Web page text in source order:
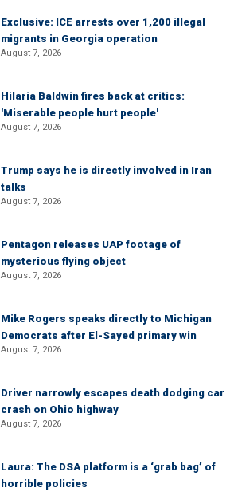
Exclusive: ICE arrests over 1,200 illegal
migrants in Georgia operation
August 7, 2026
Hilaria Baldwin fires back at critics:
'Miserable people hurt people'
August 7, 2026
Trump says he is directly involved in Iran
talks
August 7, 2026
Pentagon releases UAP footage of
mysterious flying object
August 7, 2026
Mike Rogers speaks directly to Michigan
Democrats after El-Sayed primary win
August 7, 2026
Driver narrowly escapes death dodging car
crash on Ohio highway
August 7, 2026
Laura: The DSA platform is a ‘grab bag’ of
horrible policies